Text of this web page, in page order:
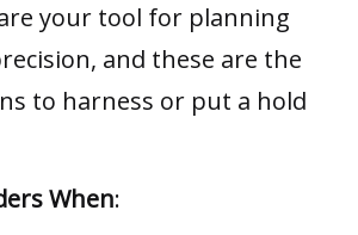
your tool for planning
and these are the
to harness or put a hold
When: